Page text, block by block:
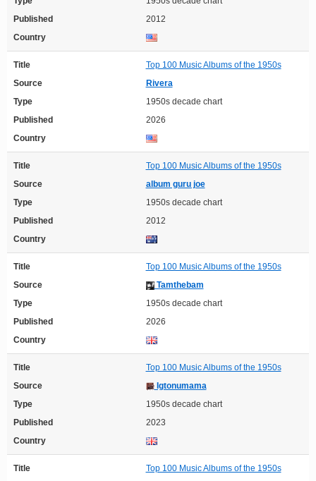
Published
2012
Country
Title
Top 100 Music Albums of the 1950s
Source
Rivera
Type
1950s decade chart
Published
2026
Country
Title
Top 100 Music Albums of the 1950s
Source
album guru joe
Type
1950s decade chart
Published
2012
Country
Title
Top 100 Music Albums of the 1950s
Source
Tamthebam
Type
1950s decade chart
Published
2026
Country
Title
Top 100 Music Albums of the 1950s
Source
Igtonumama
Type
1950s decade chart
Published
2023
Country
Title
Top 100 Music Albums of the 1950s